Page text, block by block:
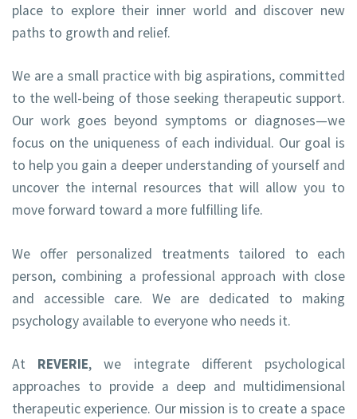
place to explore their inner world and discover new
paths to growth and relief.
We are a small practice with big aspirations, committed
to the well-being of those seeking therapeutic support.
Our work goes beyond symptoms or diagnoses—we
focus on the uniqueness of each individual. Our goal is
to help you gain a deeper understanding of yourself and
uncover the internal resources that will allow you to
move forward toward a more fulfilling life.
We offer personalized treatments tailored to each
person, combining a professional approach with close
and accessible care. We are dedicated to making
psychology available to everyone who needs it.
At REVERIE, we integrate different psychological
approaches to provide a deep and multidimensional
therapeutic experience. Our mission is to create a space